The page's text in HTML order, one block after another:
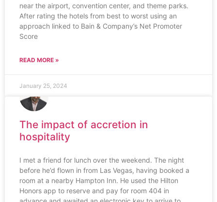
near the airport, convention center, and theme parks.
After rating the hotels from best to worst using an
approach linked to Bain & Company’s Net Promoter
Score
READ MORE »
January 25, 2024
The impact of accretion in
hospitality
I met a friend for lunch over the weekend. The night
before he’d flown in from Las Vegas, having booked a
room at a nearby Hampton Inn. He used the Hilton
Honors app to reserve and pay for room 404 in